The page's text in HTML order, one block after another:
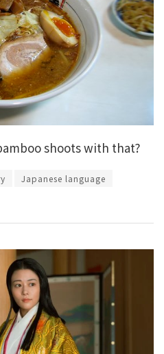
shoots with that?
Japanese language